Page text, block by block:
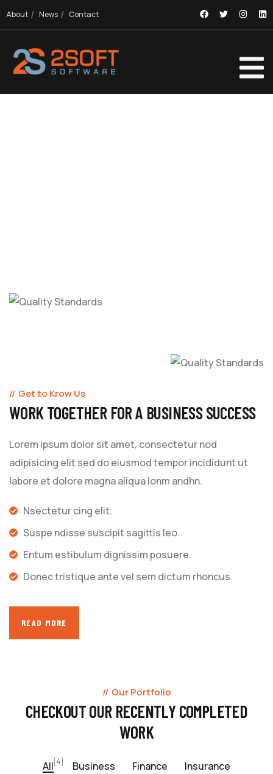
About News Contact
Get to Krow Us
WORK TOGETHER FOR A BUSINESS SUCCESS
Lorem ipsum dolor sit amet, consectetur nod
adipisicing elit sed do eiusmod tempor incididunt ut
labore et dolore magna aliqua lonm andhn.
Nsectetur cing elit.
Suspe ndisse suscipit sagittis leo.
Entum estibulum dignissim posuere.
Donec tristique ante vel sem dictum rhoncus.
READ MORE
Our Portfolio
CHECKOUT OUR RECENTLY COMPLETED
WORK
All[4] Business Finance
Insurance